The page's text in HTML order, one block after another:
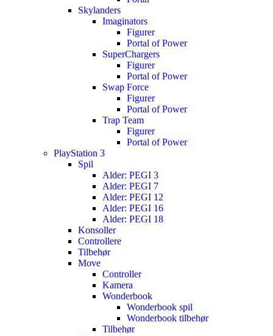
Skylanders
Imaginators
Figurer
Portal of Power
SuperChargers
Figurer
Portal of Power
Swap Force
Figurer
Portal of Power
Trap Team
Figurer
Portal of Power
PlayStation 3
Spil
Alder: PEGI 3
Alder: PEGI 7
Alder: PEGI 12
Alder: PEGI 16
Alder: PEGI 18
Konsoller
Controllere
Tilbehør
Move
Controller
Kamera
Wonderbook
Wonderbook spil
Wonderbook tilbehør
Tilbehør